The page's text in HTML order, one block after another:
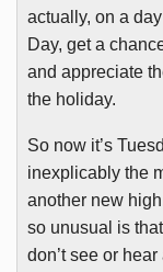
actually, on a
Day, get a
and appreciate
the holiday.
So now it’s
inexplicably the
another new
so unusual is
don’t see or